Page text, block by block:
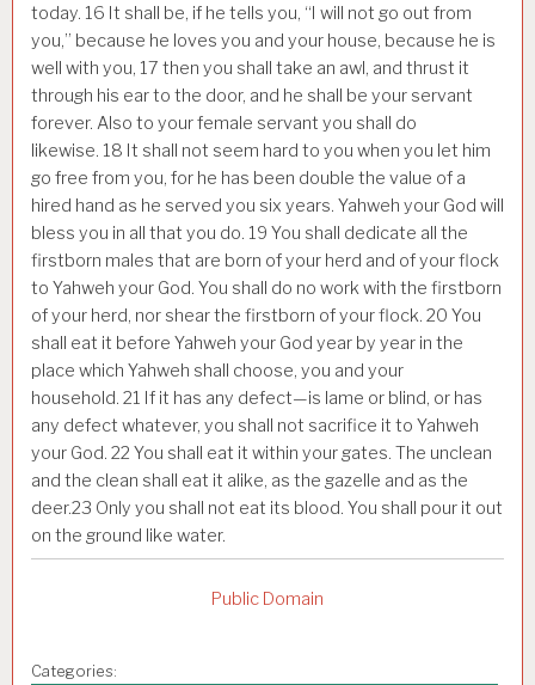
today. 16 It shall be, if he tells you, “I will not go out from
you,” because he loves you and your house, because he is
well with you, 17 then you shall take an awl, and thrust it
through his ear to the door, and he shall be your servant
forever. Also to your female servant you shall do
likewise. 18 It shall not seem hard to you when you let him
go free from you, for he has been double the value of a
hired hand as he served you six years. Yahweh your God will
bless you in all that you do. 19 You shall dedicate all the
firstborn males that are born of your herd and of your flock
to Yahweh your God. You shall do no work with the firstborn
of your herd, nor shear the firstborn of your flock. 20 You
shall eat it before Yahweh your God year by year in the
place which Yahweh shall choose, you and your
household. 21 If it has any defect—is lame or blind, or has
any defect whatever, you shall not sacrifice it to Yahweh
your God. 22 You shall eat it within your gates. The unclean
and the clean shall eat it alike, as the gazelle and as the
deer.23 Only you shall not eat its blood. You shall pour it out
on the ground like water.
Public Domain
Categories: